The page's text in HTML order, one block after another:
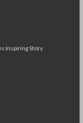
Inspiring Story